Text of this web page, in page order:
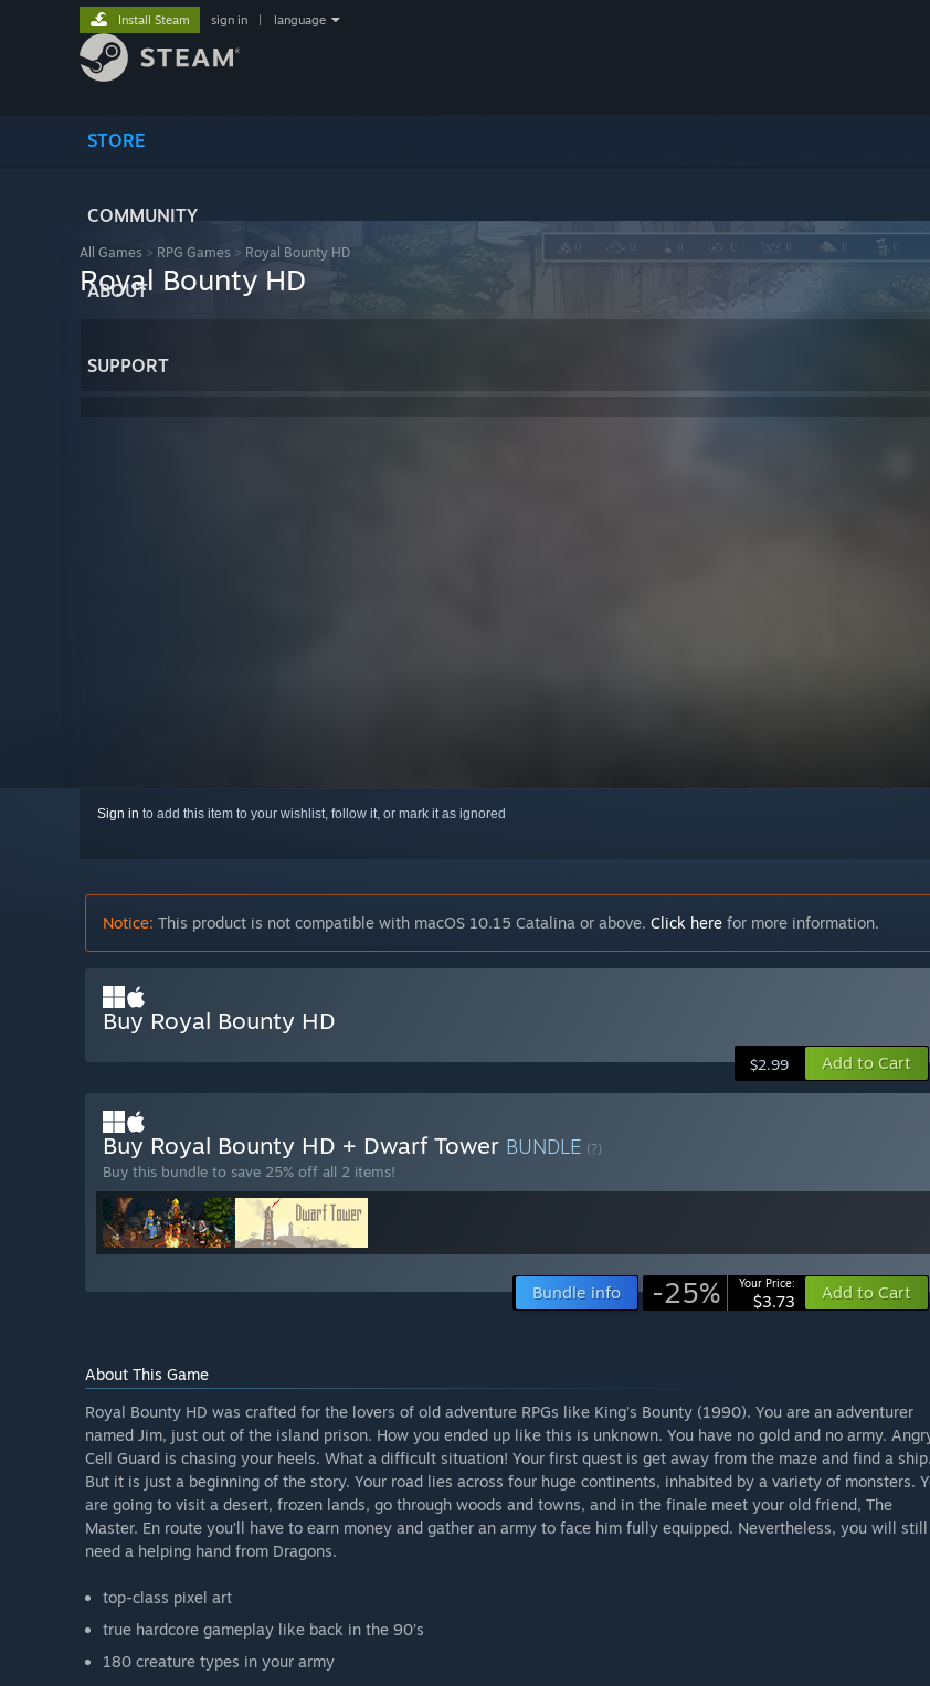
STORE
COMMUNITY
ABOUT
SUPPORT
Install Steam sign in language
All Games > RPG Games > Royal Bounty HD
Royal Bounty HD
Sign in to add this item to your wishlist, follow it, or mark it as ignored
Notice: This product is not compatible with macOS 10.15 Catalina or above. Click here for more information.
Buy Royal Bounty HD
$2.99 Add to Cart
Buy Royal Bounty HD + Dwarf Tower BUNDLE (?)
Buy this bundle to save 25% off all 2 items!
Bundle info -25% Your Price:
$3.73 Add to Cart
About This Game
Royal Bounty HD was crafted for the lovers of old adventure RPGs like King’s Bounty (1990). You are an adventurer
named Jim, just out of the island prison. How you ended up like this is unknown. You have no gold and no army.
Cell Guard is chasing your heels. What a difficult situation! Your first quest is get away from the maze and find a ship.
But it is just a beginning of the story. Your road lies across four huge continents, inhabited by a variety of monsters.
are going to visit a desert, frozen lands, go through woods and towns, and in the finale meet your old friend, The
Master. En route you’ll have to earn money and gather an army to face him fully equipped. Nevertheless, you will still
need a helping hand from Dragons.
top-class pixel art
true hardcore gameplay like back in the 90’s
180 creature types in your army